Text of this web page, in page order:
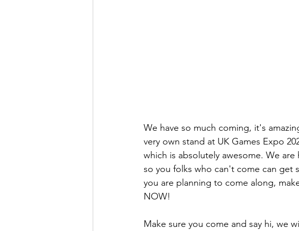
We have so much coming, it's
very own stand at UK Games Expo
which is absolutely awesome. We
so you folks who can't come can get
you are planning to come along,
NOW!
Make sure you come and say hi, we